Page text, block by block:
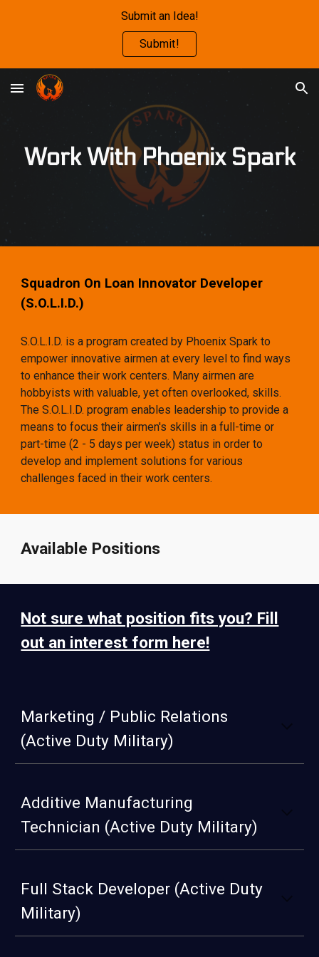
Submit an Idea!
Submit!
Work With Phoenix Spark
Squadron On Loan Innovator Developer
(S.O.L.I.D.)
S.O.L.I.D. is a program created by Phoenix Spark to
empower innovative airmen at every level to find ways
to enhance their work centers. Many airmen are
hobbyists with valuable, yet often overlooked, skills.
The S.O.L.I.D. program enables leadership to provide a
means to focus their airmen's skills in a full-time or
part-time (2 - 5 days per week) status in order to
develop and implement solutions for various
challenges faced in their work centers.
Available Positions
Not sure what position fits you? Fill
out an interest form here!
Marketing / Public Relations
(Active Duty Military)
Additive Manufacturing
Technician (Active Duty Military)
Full Stack Developer (Active Duty
Military)